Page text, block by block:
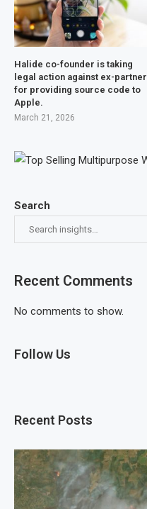
Search
Recent Comments
No comments to show.
Follow Us
Recent Posts
Halide co-founder is taking
legal action against ex-partner
for providing source code to
Apple.
March 21, 2026